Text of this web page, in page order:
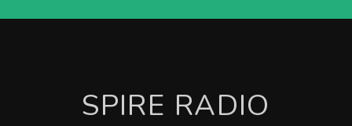
SPIRE RADIO